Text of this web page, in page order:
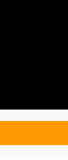
Xing Email